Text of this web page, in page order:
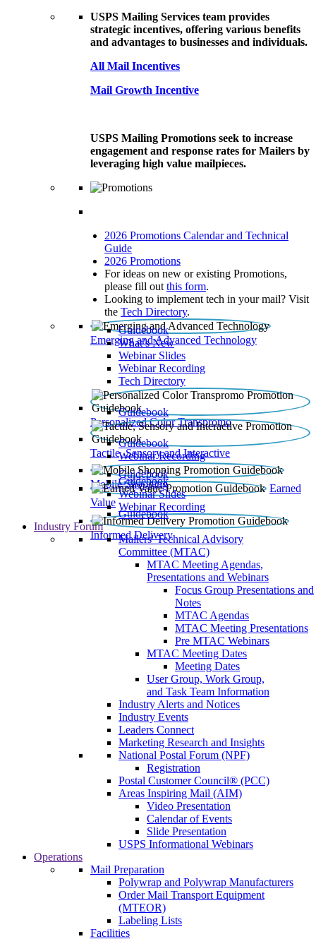
USPS Mailing Services team provides
strategic incentives, offering various benefits
and advantages to businesses and individuals.
All Mail Incentives
Mail Growth Incentive
USPS Mailing Promotions seek to increase
engagement and response rates for Mailers by
leveraging high value mailpieces.
2026 Promotions Calendar and Technical
Guide
2026 Promotions
For ideas on new or existing Promotions,
please fill out this form.
Looking to implement tech in your mail? Visit
the Tech Directory.
Emerging and Advanced Technology
Guidebook
What’s New
Webinar Slides
Webinar Recording​
Tech Directory
Personalized Color Transpromo
Guidebook
Tactile, Sensory and Interactive
Guidebook
Webinar Recording
Mobile Shopping
Guidebook
Earned
Value
Guidebook
Webinar Slides
Webinar Recording
Informed Delivery
Guidebook
Industry Forum
Mailers' Technical Advisory
Committee (MTAC)
MTAC Meeting Agendas,
Presentations and Webinars
Focus Group Presentations and
Notes
MTAC Agendas
MTAC Meeting Presentations
Pre MTAC Webinars
MTAC Meeting Dates
Meeting Dates
User Group, Work Group,
and Task Team Information
Industry Alerts and Notices
Industry Events
Leaders Connect
Marketing Research and Insights
National Postal Forum (NPF)
Registration
Postal Customer Council® (PCC)
Areas Inspiring Mail (AIM)
Video Presentation
Calendar of Events
Slide Presentation
USPS Informational Webinars
Operations
Mail Preparation
Polywrap and Polywrap Manufacturers
Order Mail Transport Equipment
(MTEOR)
Labeling Lists
Facilities